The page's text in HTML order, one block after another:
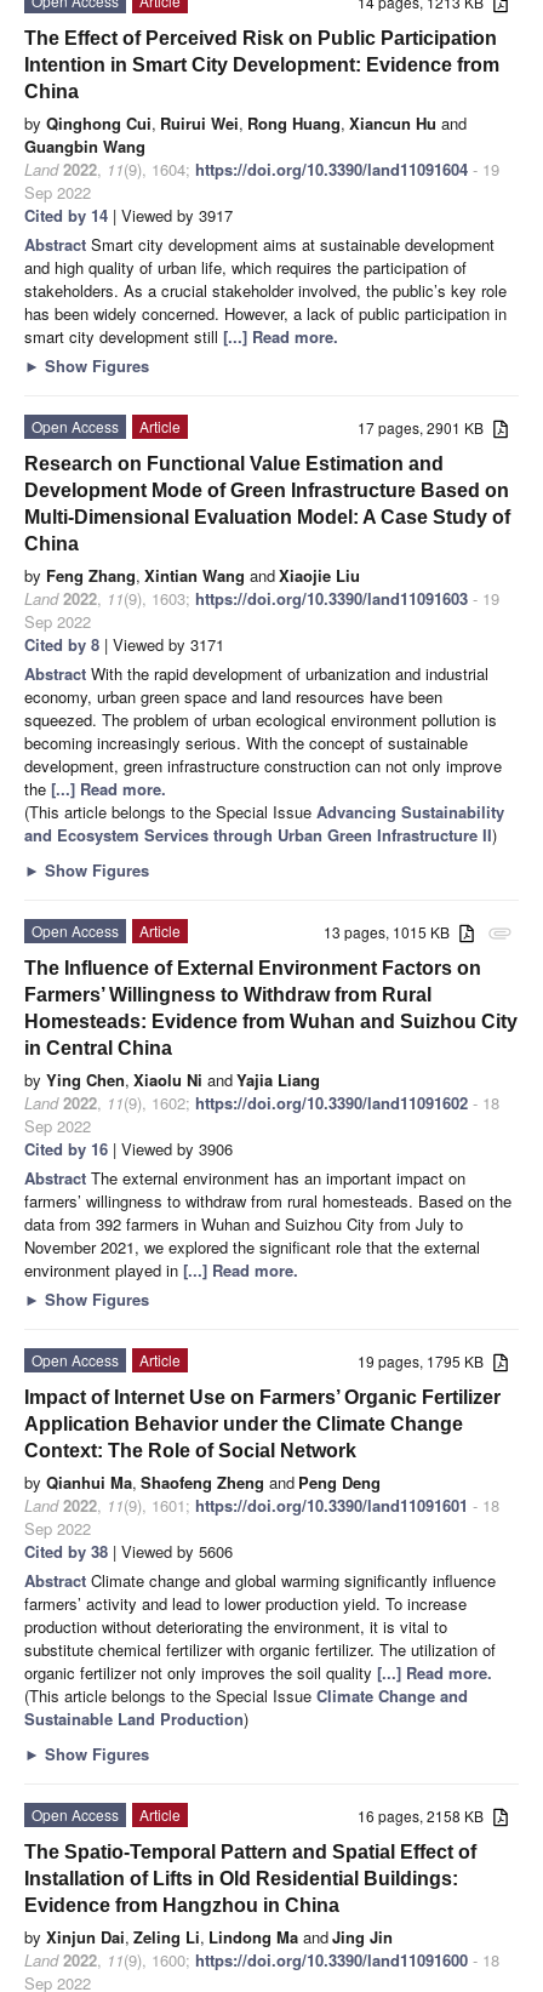
The Effect of Perceived Risk on Public Participation
Intention in Smart City Development: Evidence from
China
by Qinghong Cui, Ruirui Wei, Rong Huang, Xiancun Hu and
Guangbin Wang
Land 2022, 11(9), 1604; https://doi.org/10.3390/land11091604 - 19
Sep 2022
Cited by 14 | Viewed by 3917
Abstract Smart city development aims at sustainable development
and high quality of urban life, which requires the participation of
stakeholders. As a crucial stakeholder involved, the public’s key role
has been widely concerned. However, a lack of public participation in
smart city development still [...] Read more.
► Show Figures
17 pages, 2901 KB
Open Access
Article
Research on Functional Value Estimation and
Development Mode of Green Infrastructure Based on
Multi-Dimensional Evaluation Model: A Case Study of
China
by Feng Zhang, Xintian Wang andXiaojie Liu
Land 2022, 11(9), 1603; https://doi.org/10.3390/land11091603 - 19
Sep 2022
Cited by 8 | Viewed by 3171
Abstract With the rapid development of urbanization and industrial
economy, urban green space and land resources have been
squeezed. The problem of urban ecological environment pollution is
becoming increasingly serious. With the concept of sustainable
development, green infrastructure construction can not only improve
the [...] Read more.
(This article belongs to the Special Issue Advancing Sustainability
and Ecosystem Services through Urban Green Infrastructure II)
► Show Figures
attachment
13 pages, 1015 KB
Open Access
Article
The Influence of External Environment Factors on
Farmers’ Willingness to Withdraw from Rural
Homesteads: Evidence from Wuhan and Suizhou City
in Central China
by Ying Chen, Xiaolu Ni andYajia Liang
Land 2022, 11(9), 1602; https://doi.org/10.3390/land11091602 - 18
Sep 2022
Cited by 16 | Viewed by 3906
Abstract The external environment has an important impact on
farmers’ willingness to withdraw from rural homesteads. Based on the
data from 392 farmers in Wuhan and Suizhou City from July to
November 2021, we explored the significant role that the external
environment played in [...] Read more.
► Show Figures
19 pages, 1795 KB
Open Access
Article
Impact of Internet Use on Farmers’ Organic Fertilizer
Application Behavior under the Climate Change
Context: The Role of Social Network
by Qianhui Ma, Shaofeng Zheng and Peng Deng
Land 2022, 11(9), 1601; https://doi.org/10.3390/land11091601 - 18
Sep 2022
Cited by 38 | Viewed by 5606
Abstract Climate change and global warming significantly influence
farmers’ activity and lead to lower production yield. To increase
production without deteriorating the environment, it is vital to
substitute chemical fertilizer with organic fertilizer. The utilization of
organic fertilizer not only improves the soil quality [...] Read more.
(This article belongs to the Special Issue Climate Change and
Sustainable Land Production)
► Show Figures
16 pages, 2158 KB
Open Access
Article
The Spatio-Temporal Pattern and Spatial Effect of
Installation of Lifts in Old Residential Buildings:
Evidence from Hangzhou in China
by Xinjun Dai, Zeling Li, Lindong Ma andJing Jin
Land 2022, 11(9), 1600; https://doi.org/10.3390/land11091600 - 18
Sep 2022